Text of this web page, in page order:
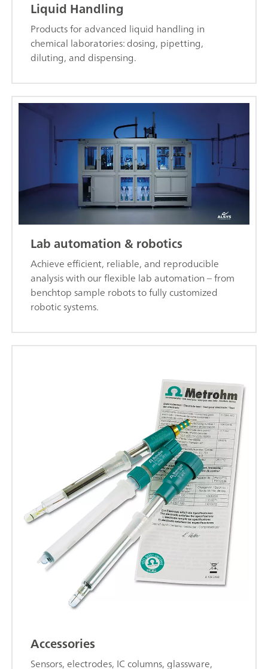
Liquid Handling
Products for advanced liquid handling in
chemical laboratories: dosing, pipetting,
diluting, and dispensing.
Lab automation & robotics
Achieve efficient, reliable, and reproducible
analysis with our flexible lab automation – from
benchtop sample robots to fully customized
robotic systems.
Accessories
Sensors, electrodes, IC columns, glassware,